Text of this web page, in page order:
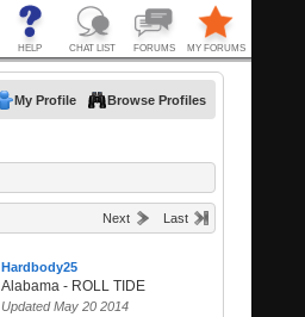
My Profile Browse Profiles
Next Last
Hardbody25
Alabama - ROLL TIDE
Updated May 20 2014